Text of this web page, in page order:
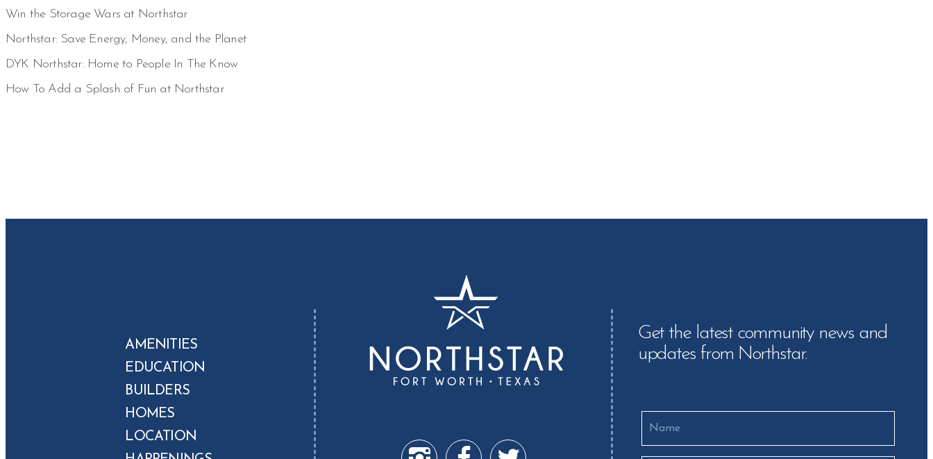
Win the Storage Wars at Northstar
Northstar: Save Energy, Money, and the Planet
DYK Northstar: Home to People In The Know
How To Add a Splash of Fun at Northstar
AMENITIES
EDUCATION
BUILDERS
HOMES
LOCATION
Get the latest community news and
updates from Northstar.